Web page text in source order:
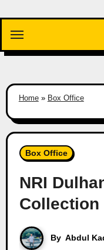
content
Home» Box Office
Box Office
NRI
Collection
By Abdul